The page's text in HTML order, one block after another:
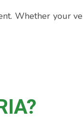
Whether your